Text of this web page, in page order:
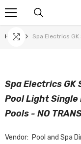
SKIP TO CONTENT
Home Spa Electrics GK
Spa Electrics GK
Pool Light
Pools - NO
Vendor: Pool and Spa